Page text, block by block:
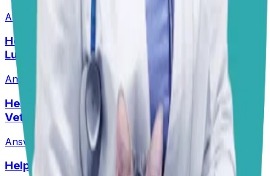
Answered 29 Jun 2026
Help! My Husky-Lab Keeps Breaking Into
Lunchboxes!
Answered 27 Jul 2026
Help! I Feel Like I Am Being Ripped Off By My
Vet!
Answered 1 Jun 2026
Help! Can Shock Collars Cause Seizures?